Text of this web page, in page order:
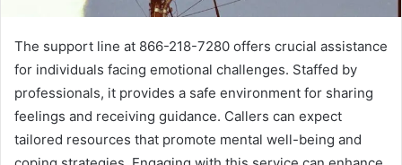
The support line at 866-218-7280 offers crucial assistance
for individuals facing emotional challenges. Staffed by
professionals, it provides a safe environment for sharing
feelings and receiving guidance. Callers can expect
tailored resources that promote mental well-being and